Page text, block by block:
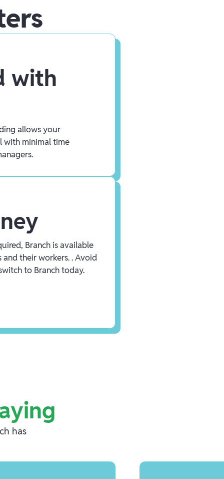
with
allows your
with minimal time
Branch is available
their workers. . Avoid
to Branch today.
has